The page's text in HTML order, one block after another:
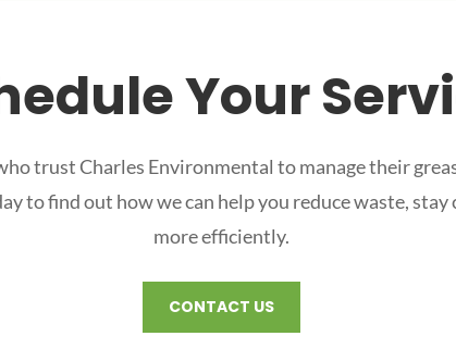
Your
trust Charles Environmental to manage their
to find out how we can help you reduce waste,
more efficiently.
CONTACT US